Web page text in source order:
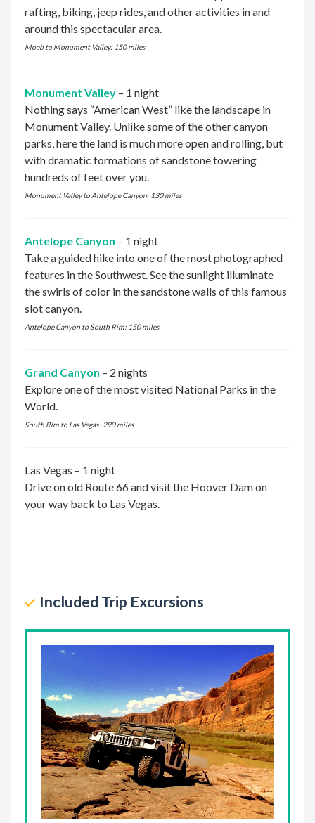
rafting, biking, jeep rides, and other activities in and
around this spectacular area.
Moab to Monument Valley: 150 miles
Monument Valley – 1 night
Nothing says “American West” like the landscape in
Monument Valley. Unlike some of the other canyon
parks, here the land is much more open and rolling, but
with dramatic formations of sandstone towering
hundreds of feet over you.
Monument Valley to Antelope Canyon: 130 miles
Antelope Canyon – 1 night
Take a guided hike into one of the most photographed
features in the Southwest. See the sunlight illuminate
the swirls of color in the sandstone walls of this famous
slot canyon.
Antelope Canyon to South Rim: 150 miles
Grand Canyon – 2 nights
Explore one of the most visited National Parks in the
World.
South Rim to Las Vegas: 290 miles
Las Vegas – 1 night
Drive on old Route 66 and visit the Hoover Dam on
your way back to Las Vegas.
Included Trip Excursions